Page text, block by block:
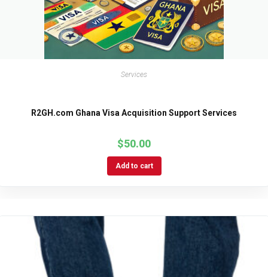
Services
R2GH.com Ghana Visa Acquisition Support Services
$50.00
Add to cart